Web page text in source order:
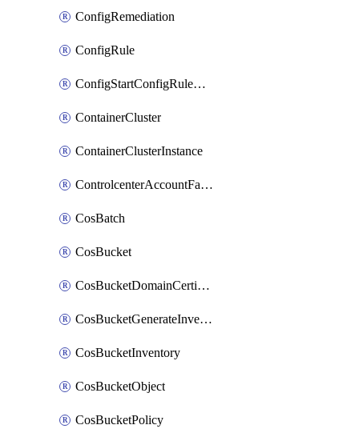
ConfigRemediation
ConfigRule
ConfigStartConfigRuleEvaluationOperation
ContainerCluster
ContainerClusterInstance
ControlcenterAccountFactoryBaselineConfig
CosBatch
CosBucket
CosBucketDomainCertificateAttachment
CosBucketGenerateInventoryImmediatelyOperation
CosBucketInventory
CosBucketObject
CosBucketPolicy